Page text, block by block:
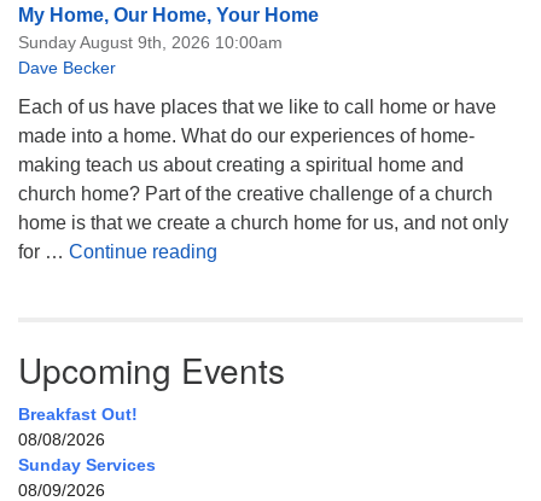
My Home, Our Home, Your Home
Sunday August 9th, 2026 10:00am
Dave Becker
Each of us have places that we like to call home or have
made into a home. What do our experiences of home-
making teach us about creating a spiritual home and
church home? Part of the creative challenge of a church
home is that we create a church home for us, and not only
for … Continue reading
Upcoming Events
Breakfast Out!
08/08/2026
Sunday Services
08/09/2026